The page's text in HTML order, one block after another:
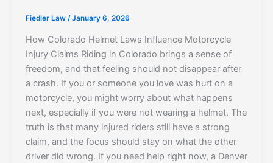
Fiedler Law /January 6, 2026
How Colorado Helmet Laws Influence Motorcycle
Injury Claims Riding in Colorado brings a sense of
freedom, and that feeling should not disappear after
a crash. If you or someone you love was hurt on a
motorcycle, you might worry about what happens
next, especially if you were not wearing a helmet. The
truth is that many injured riders still have a strong
claim, and the focus should stay on what the other
driver did wrong. If you need help right now, a Denver